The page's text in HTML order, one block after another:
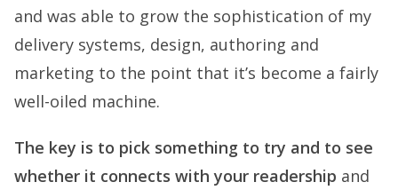
and was able to grow the sophistication of my
delivery systems, design, authoring and
marketing to the point that it’s become a fairly
well-oiled machine.
The key is to pick something to try and to see
whether it connects with your readership and